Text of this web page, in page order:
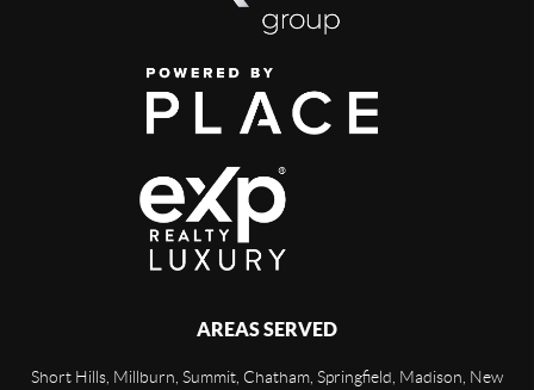
AREAS SERVED
Short Hills, Millburn, Summit, Chatham, Springfield, Madison, New